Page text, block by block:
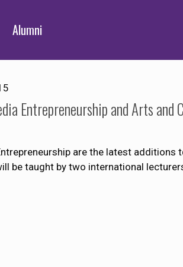
Alumni
Entrepreneurship and Arts and
are the latest additions
be taught by two international